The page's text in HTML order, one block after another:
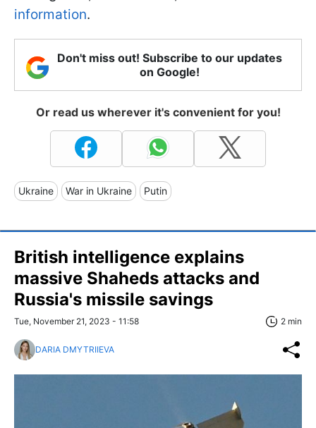
information.
Don't miss out! Subscribe to our updates
on Google!
Or read us wherever it's convenient for you!
Ukraine War in Ukraine Putin
British intelligence explains
massive Shaheds attacks and
Russia's missile savings
Tue, November 21, 2023 - 11:58 2 min
DARIA DMYTRIIEVA